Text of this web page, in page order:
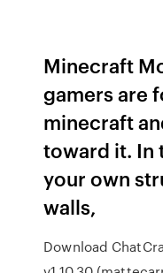
Minecraft
gamers are
minecraft
toward it. In
your own
walls,
Download